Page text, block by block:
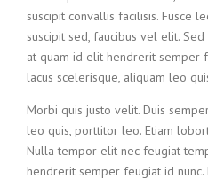
suscipit convallis facilisis. Fusce
suscipit sed, faucibus vel elit.
at quam id elit hendrerit semper
lacus scelerisque, aliquam leo
Morbi quis justo velit. Duis
leo quis, porttitor leo. Etiam
Nulla tempor elit nec feugiat
hendrerit semper feugiat id